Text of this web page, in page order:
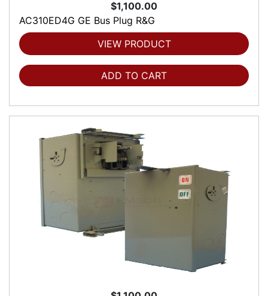
$1,100.00
AC310ED4G GE Bus Plug R&G
VIEW PRODUCT
ADD TO CART